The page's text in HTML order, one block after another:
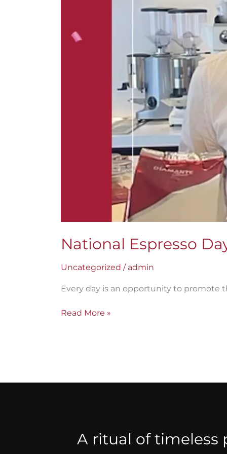
National Espresso
Uncategorized / admin
Every day is an opportunity to promote
Read More »
A ritual of timeless